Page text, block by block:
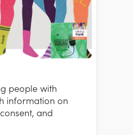
people with
information on
and